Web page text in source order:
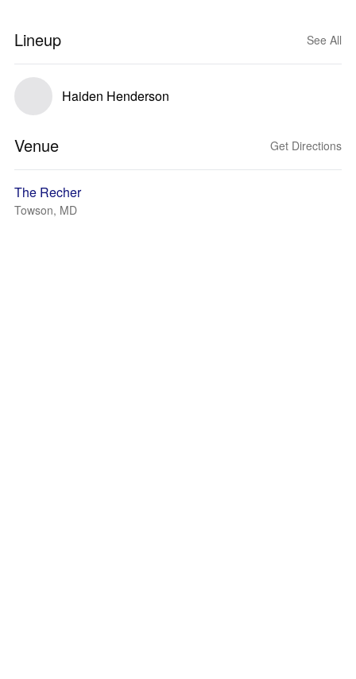
Lineup See All
Haiden Henderson
Venue Get Directions
The Recher
Towson, MD